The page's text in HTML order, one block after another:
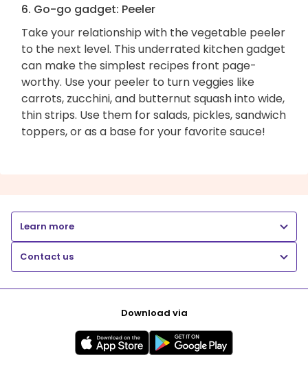
6. Go-go gadget: Peeler
Take your relationship with the vegetable peeler
to the next level. This underrated kitchen gadget
can make the simplest recipes front page-
worthy. Use your peeler to turn veggies like
carrots, zucchini, and butternut squash into wide,
thin strips. Use them for salads, pickles, sandwich
toppers, or as a base for your favorite sauce!
Learn more
Contact us
Download via